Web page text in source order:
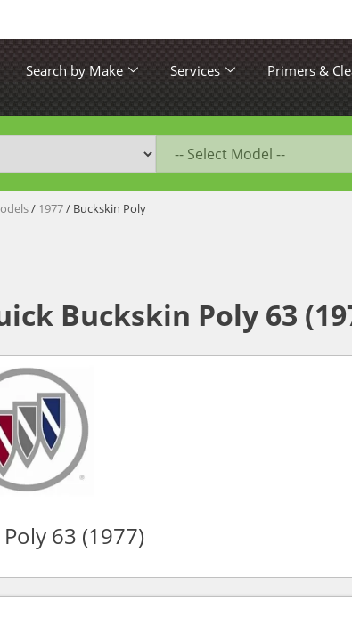
Search by Make Services Primers &
/ 1977/ Buckskin Poly
Buckskin Poly 63
63 (1977)